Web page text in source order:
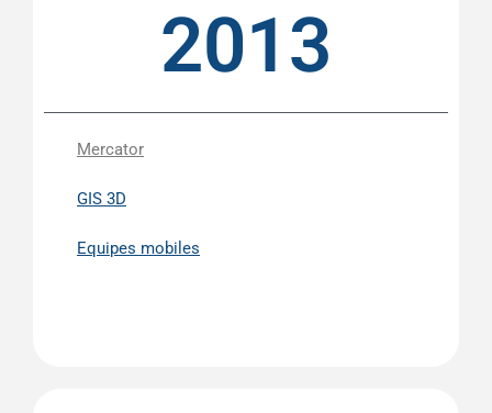
2013
Mercator
GIS 3D
Equipes mobiles